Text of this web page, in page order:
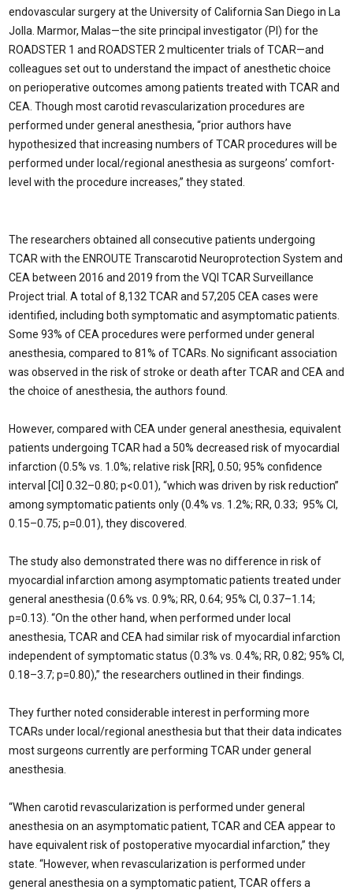
endovascular surgery at the University of California San Diego in La
Jolla. Marmor, Malas—the site principal investigator (PI) for the
ROADSTER 1 and ROADSTER 2 multicenter trials of TCAR—and
colleagues set out to understand the impact of anesthetic choice
on perioperative outcomes among patients treated with TCAR and
CEA. Though most carotid revascularization procedures are
performed under general anesthesia, “prior authors have
hypothesized that increasing numbers of TCAR procedures will be
performed under local/regional anesthesia as surgeons’ comfort-
level with the procedure increases,” they stated.
The researchers obtained all consecutive patients undergoing
TCAR with the ENROUTE Transcarotid Neuroprotection System and
CEA between 2016 and 2019 from the VQI TCAR Surveillance
Project trial. A total of 8,132 TCAR and 57,205 CEA cases were
identified, including both symptomatic and asymptomatic patients.
Some 93% of CEA procedures were performed under general
anesthesia, compared to 81% of TCARs. No significant association
was observed in the risk of stroke or death after TCAR and CEA and
the choice of anesthesia, the authors found.
However, compared with CEA under general anesthesia, equivalent
patients undergoing TCAR had a 50% decreased risk of myocardial
infarction (0.5% vs. 1.0%; relative risk [RR], 0.50; 95% confidence
interval [CI] 0.32–0.80; p<0.01), “which was driven by risk reduction”
among symptomatic patients only (0.4% vs. 1.2%; RR, 0.33; 95% CI,
0.15–0.75; p=0.01), they discovered.
The study also demonstrated there was no difference in risk of
myocardial infarction among asymptomatic patients treated under
general anesthesia (0.6% vs. 0.9%; RR, 0.64; 95% CI, 0.37–1.14;
p=0.13). “On the other hand, when performed under local
anesthesia, TCAR and CEA had similar risk of myocardial infarction
independent of symptomatic status (0.3% vs. 0.4%; RR, 0.82; 95% CI,
0.18–3.7; p=0.80),” the researchers outlined in their findings.
They further noted considerable interest in performing more
TCARs under local/regional anesthesia but that their data indicates
most surgeons currently are performing TCAR under general
anesthesia.
“When carotid revascularization is performed under general
anesthesia on an asymptomatic patient, TCAR and CEA appear to
have equivalent risk of postoperative myocardial infarction,” they
state. “However, when revascularization is performed under
general anesthesia on a symptomatic patient, TCAR offers a